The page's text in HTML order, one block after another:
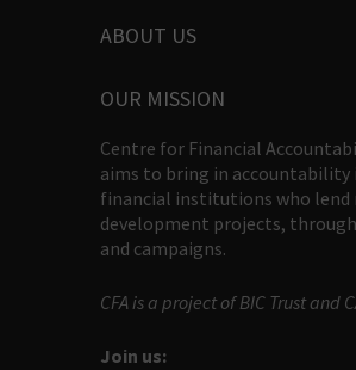
ABOUT US
OUR MISSION
Centre for Financial
aims to bring in accountability
financial institutions who lend
development projects,
and campaigns.
CFA is a project of BIC Trust and
Join us: